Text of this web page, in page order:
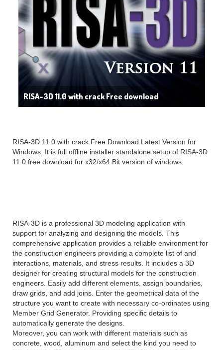
RISA-3D 11.0 with crack Free download
RISA-3D 11.0 with crack Free Download Latest Version for
Windows. It is full offline installer standalone setup of RISA-3D
11.0 free download for x32/x64 Bit version of windows.
RISA-3D is a professional 3D modeling application with
support for analyzing and designing the models. This
comprehensive application provides a reliable environment for
the construction engineers providing a complete list of and
interactions, materials, and stress results. It includes a 3D
designer for creating structural models for the construction
engineers. Easily add different elements, assign boundaries,
draw grids, and add joins. Enter the geometrical data of the
structure you want to create with necessary co-ordinates using
Member Grid Generator. Providing specific details to
automatically generate the designs.
Moreover, you can work with different materials such as
concrete, wood, aluminum and select the kind you need to